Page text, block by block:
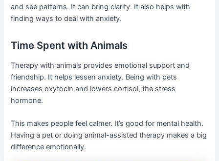
and see patterns. It can bring clarity. It also helps with
finding ways to deal with anxiety.
Time Spent with Animals
Therapy with animals provides emotional support and
friendship. It helps lessen anxiety. Being with pets
increases oxytocin and lowers cortisol, the stress
hormone.
This makes people feel calmer. It’s good for mental health.
Having a pet or doing animal-assisted therapy makes a big
difference emotionally.